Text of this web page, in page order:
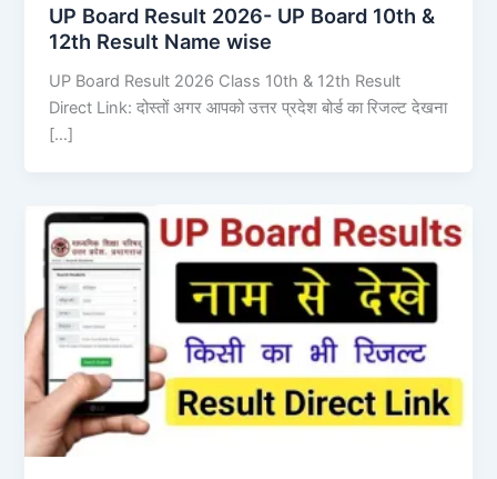
UP Board Result 2026- UP Board 10th &
12th Result Name wise
UP Board Result 2026 Class 10th & 12th Result
Direct Link: दोस्तों अगर आपको उत्तर प्रदेश बोर्ड का रिजल्ट देखना
[…]